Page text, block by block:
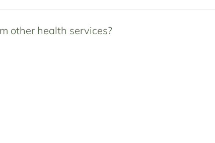
other health services?